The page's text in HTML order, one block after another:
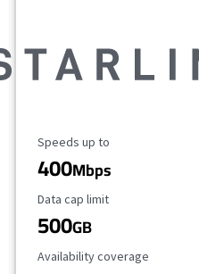
Maximum Speed
Speeds up to
400Mbps
Data Cap Limit
Data cap limit
500GB
Availability Coverage
Availability coverage